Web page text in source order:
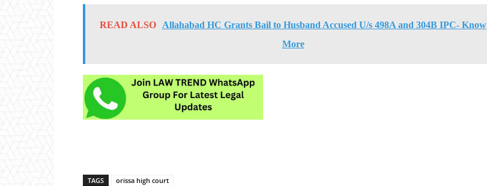
READ ALSO
Allahabad HC Grants Bail to Husband Accused U/s 498A and 304B IPC- Know
More
TAGS orissa high court